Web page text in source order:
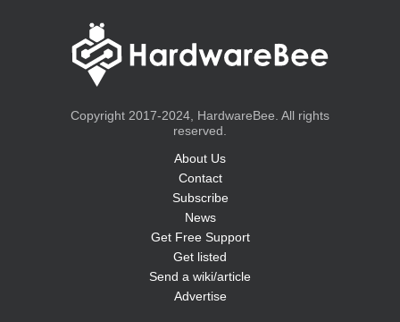
Copyright 2017-2024, HardwareBee. All rights
reserved.
About Us
Contact
Subscribe
News
Get Free Support
Get listed
Send a wiki/article
Advertise